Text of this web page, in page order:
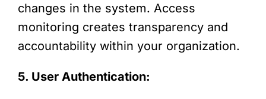
changes in the system. Access
monitoring creates transparency and
accountability within your organization.
5. User Authentication: